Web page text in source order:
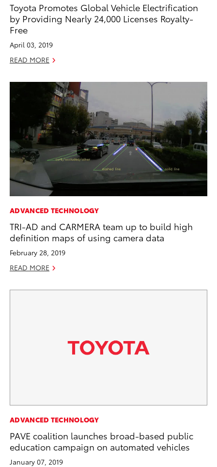
Toyota Promotes Global Vehicle Electrification
by Providing Nearly 24,000 Licenses Royalty-
Free
April 03, 2019
READ MORE
ADVANCED TECHNOLOGY
TRI-AD and CARMERA team up to build high
definition maps of using camera data
February 28, 2019
READ MORE
ADVANCED TECHNOLOGY
PAVE coalition launches broad-based public
education campaign on automated vehicles
January 07, 2019